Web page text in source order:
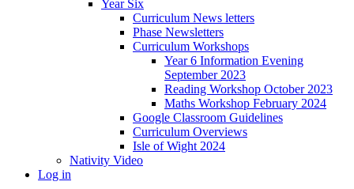
Year Six
Curriculum News letters
Phase Newsletters
Curriculum Workshops
Year 6 Information Evening
September 2023
Reading Workshop October 2023
Maths Workshop February 2024
Google Classroom Guidelines
Curriculum Overviews
Isle of Wight 2024
Nativity Video
Log in